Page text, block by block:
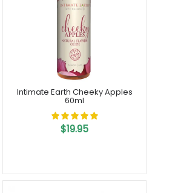
Intimate Earth Cheeky Apples
60ml
$19.95